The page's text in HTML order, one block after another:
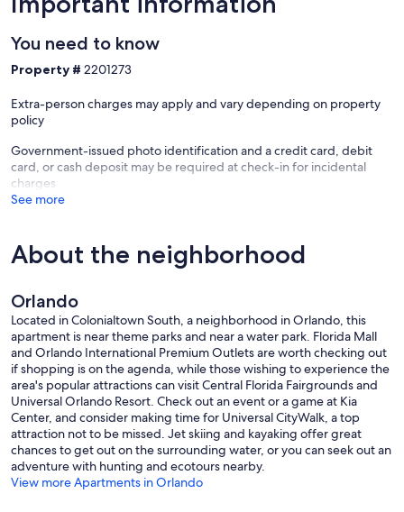
(2.3 miles)
• Universal Orlando Resort – Theme parks, shopping, dining, and
entertainment, and theme parks (18 miles)
• Stasio’s Italian Deli & Market – Authentic Italian sandwiches and
pastries (0.6 mi)
• Otto’s High Dive – Cuban-inspired Floridian cuisine and craft
• Kabooki Sushi – Award-winning sushi and Japanese cuisine (0.7
mi)
• Lazy Moon Pizza – Giant New York-style pizza and local craft beer
(0.9 mi)
• À La Cart SoDo – Outdoor food truck park with rotating local
vendors (3.2 mi)
Nearby Airports
• Orlando Executive Airport (ORL) – 3 miles
You need to know
Property # 2201273
Extra-person charges may apply and vary depending on property
policy
Government-issued photo identification and a credit card, debit
card, or cash deposit may be required at check-in for incidental
charges
See more
About the neighborhood
Orlando
Located in Colonialtown South, a neighborhood in Orlando, this
apartment is near theme parks and near a water park. Florida Mall
and Orlando International Premium Outlets are worth checking out
if shopping is on the agenda, while those wishing to experience the
area's popular attractions can visit Central Florida Fairgrounds and
Universal Orlando Resort. Check out an event or a game at Kia
Center, and consider making time for Universal CityWalk, a top
attraction not to be missed. Jet skiing and kayaking offer great
chances to get out on the surrounding water, or you can seek out an
adventure with hunting and ecotours nearby.
View more Apartments in Orlando